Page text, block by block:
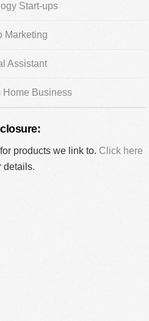
Start-ups
Marketing
Assistant
Home Business
products we link to. Click here
details.